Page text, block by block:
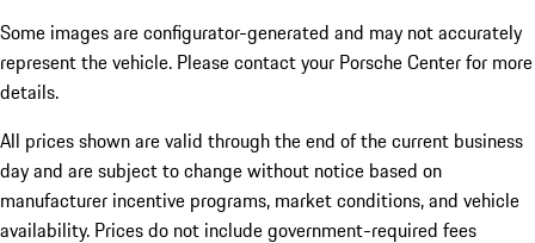
Some images are configurator-generated and may not accurately
represent the vehicle. Please contact your Porsche Center for more
details.
All prices shown are valid through the end of the current business
day and are subject to change without notice based on
manufacturer incentive programs, market conditions, and vehicle
availability. Prices do not include government-required fees